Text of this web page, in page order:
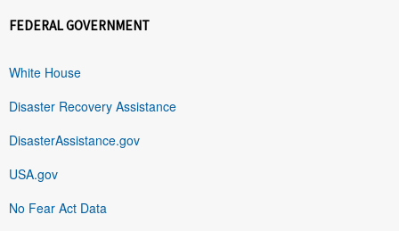
FEDERAL GOVERNMENT
White House
Disaster Recovery Assistance
DisasterAssistance.gov
USA.gov
No Fear Act Data